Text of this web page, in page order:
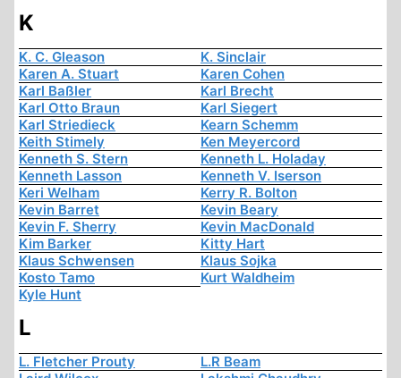
K
K. C. Gleason
K. Sinclair
Karen A. Stuart
Karen Cohen
Karl Baßler
Karl Brecht
Karl Otto Braun
Karl Siegert
Karl Striedieck
Kearn Schemm
Keith Stimely
Ken Meyercord
Kenneth S. Stern
Kenneth L. Holaday
Kenneth Lasson
Kenneth V. Iserson
Keri Welham
Kerry R. Bolton
Kevin Barret
Kevin Beary
Kevin F. Sherry
Kevin MacDonald
Kim Barker
Kitty Hart
Klaus Schwensen
Klaus Sojka
Kosto Tamo
Kurt Waldheim
Kyle Hunt
L
L. Fletcher Prouty
L.R Beam